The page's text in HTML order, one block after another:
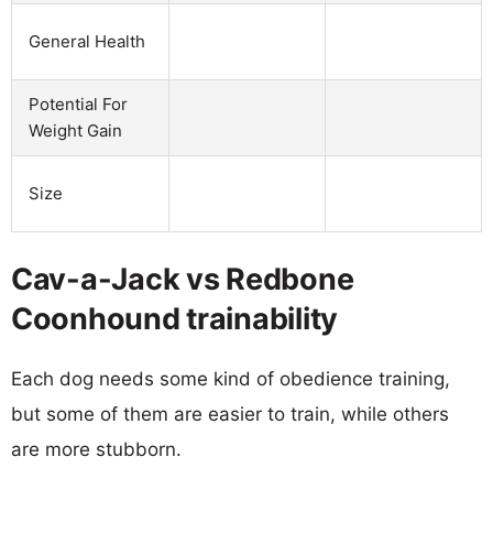
General Health
Potential For
Weight Gain
Size
Cav-a-Jack vs Redbone
Coonhound trainability
Each dog needs some kind of obedience training,
but some of them are easier to train, while others
are more stubborn.